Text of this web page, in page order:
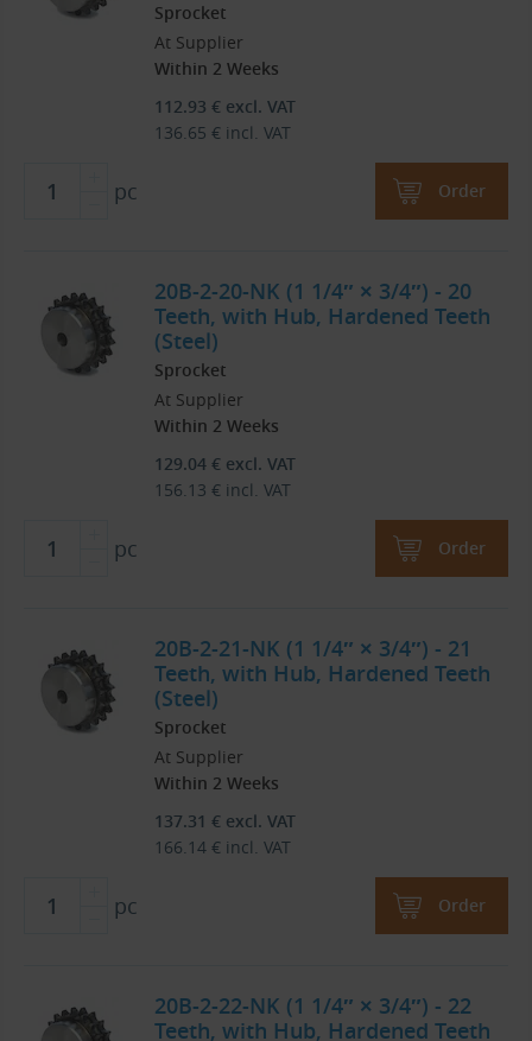
Sprocket
At Supplier
Within 2 Weeks
112.93 € excl. VAT
136.65 € incl. VAT
pc Order
20B-2-20-NK (1 1/4″ × 3/4″) - 20
Teeth, with Hub, Hardened Teeth
(Steel)
Sprocket
At Supplier
Within 2 Weeks
129.04 € excl. VAT
156.13 € incl. VAT
pc Order
20B-2-21-NK (1 1/4″ × 3/4″) - 21
Teeth, with Hub, Hardened Teeth
(Steel)
Sprocket
At Supplier
Within 2 Weeks
137.31 € excl. VAT
166.14 € incl. VAT
pc Order
20B-2-22-NK (1 1/4″ × 3/4″) - 22
Teeth, with Hub, Hardened Teeth